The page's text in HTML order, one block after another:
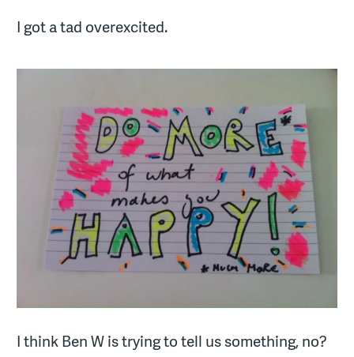
I got a tad overexcited.
I think Ben W is trying to tell us something, no?